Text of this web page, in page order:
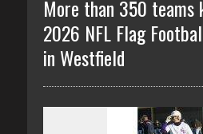
More than 350
2026 NFL Flag
in Westfield